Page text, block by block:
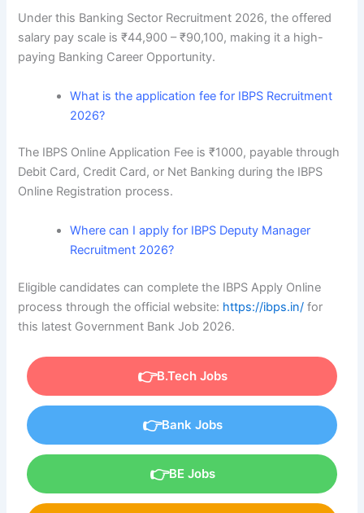
Under this Banking Sector Recruitment 2026, the offered
salary pay scale is ₹44,900 – ₹90,100, making it a high-
paying Banking Career Opportunity.
What is the application fee for IBPS Recruitment
2026?
The IBPS Online Application Fee is ₹1000, payable through
Debit Card, Credit Card, or Net Banking during the IBPS
Online Registration process.
Where can I apply for IBPS Deputy Manager
Recruitment 2026?
Eligible candidates can complete the IBPS Apply Online
process through the official website: https://ibps.in/ for
this latest Government Bank Job 2026.
B.Tech Jobs
Bank Jobs
BE Jobs